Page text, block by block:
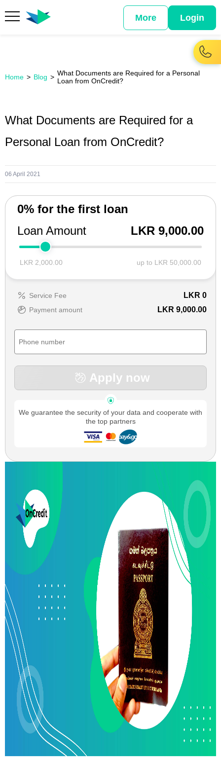
More Login
Home Blog
What Documents are Required for a Personal
Loan from OnCredit?
What Documents are Required for a
Personal Loan from OnCredit?
06 April 2021
0% for the first loan
Loan Amount
LKR 9,000.00
LKR 2,000.00 up to LKR 50,000.00
Service Fee LKR 0
Payment amount LKR 9,000.00
Apply now
We guarantee the security of your data and cooperate with
the top partners